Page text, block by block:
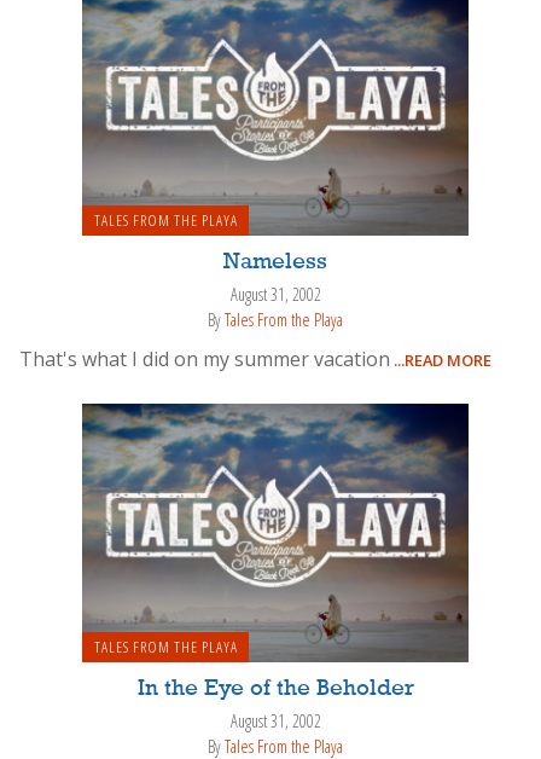
TALES FROM THE PLAYA
Nameless
August 31, 2002
ByTales From the Playa
That's what I did on my summer vacation ...READ MORE
TALES FROM THE PLAYA
In the Eye of the Beholder
August 31, 2002
ByTales From the Playa